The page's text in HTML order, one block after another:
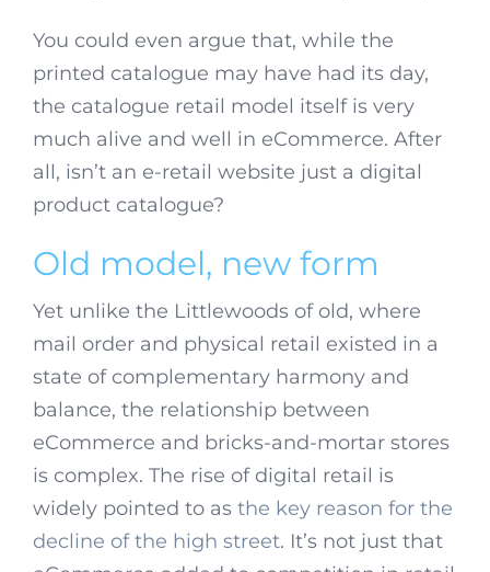
You could even argue that, while the
printed catalogue may have had its day,
the catalogue retail model itself is very
much alive and well in eCommerce. After
all, isn’t an e-retail website just a digital
product catalogue?
Old model, new form
Yet unlike the Littlewoods of old, where
mail order and physical retail existed in a
state of complementary harmony and
balance, the relationship between
eCommerce and bricks-and-mortar stores
is complex. The rise of digital retail is
widely pointed to as the key reason for the
decline of the high street. It’s not just that